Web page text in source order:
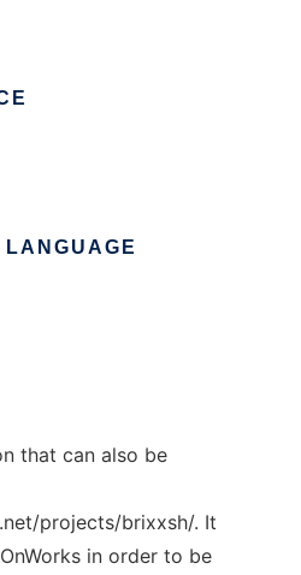
LANGUAGE
that can also be
projects/brixxsh/. It
in order to be